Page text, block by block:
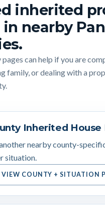
inherited
in nearby
pages can help if you are
family, or dealing with a
Inherited House
nearby county-
situation.
VIEW COUNTY + SITUATION